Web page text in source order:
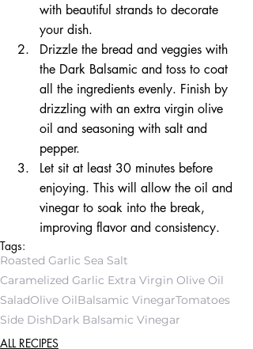
with beautiful strands to decorate
your dish.
Drizzle the bread and veggies with
the Dark Balsamic and toss to coat
all the ingredients evenly. Finish by
drizzling with an extra virgin olive
oil and seasoning with salt and
pepper.
Let sit at least 30 minutes before
enjoying. This will allow the oil and
vinegar to soak into the break,
improving flavor and consistency.
Tags:
Roasted Garlic Sea Salt
Caramelized Garlic Extra Virgin Olive Oil
SaladOlive OilBalsamic VinegarTomatoes
Side DishDark Balsamic Vinegar
ALL RECIPES